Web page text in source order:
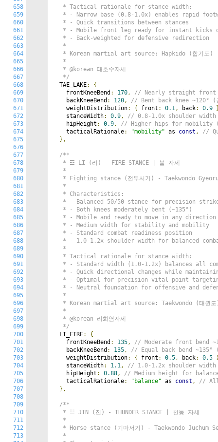
658
659
660
661
662
663
664
665
666
667
668
669
670
671
672
673
674
675
676
677
678
679
680
681
682
683
684
685
686
687
688
689
690
691
692
693
694
695
696
697
698
699
700
701
702
703
704
705
706
707
708
709
710
711
712
713
   * Tactical rationale for stance width:
* - Narrow base (0.8-1.0x) enables rapid
   * - Quick transitions between stances
* - Mobile front leg ready for instant kicks
   * - Back-weighted for defensive redirection
   *
   * Korean martial art source: Hapkido (합기도)
   *
   * @korean 태호수자세
   */
  TAE_LAKE
:
{
    frontKneeBend
: 170,
// Nearly straight front
    backKneeBend
: 120,
// Bent back knee ~120° (
    weightDistribution
: { front : 0.1, back: 0.9
    stanceWidth
: 0.9,
// 0.8-1.0x shoulder width
    hipHeight
: 0.9,
// Higher hips for mobility (
    tacticalRationale
: "mobility" as const ,
//
},
/**
   * ☲ LI (리) - FIRE STANCE | 불 자세
   *
* Fighting stance (전투서기) - Taekwondo
   *
   * Characteristics:
* - Balanced 50/50 stance for precision
   * - Both knees moderately bent (~135°)
   * - Mobile and ready to move in any direction
   * - Medium width for stability and mobility
   * - Standard combat readiness position
* - 1.0-1.2x shoulder width for balanced
   *
   * Tactical rationale for stance width:
* - Standard width (1.0-1.2x) balances all
* - Quick directional changes while
* - Optimal for precision vital point
* - Neutral foundation for offensive and
   *
* Korean martial art source: Taekwondo (태권도
   *
   * @korean 리화염자세
   */
  LI_FIRE
:
{
    frontKneeBend
: 135,
// Moderate front bend
    backKneeBend
: 135,
// Equal back bend ~135° (
    weightDistribution
: { front : 0.5, back: 0.5
    stanceWidth
: 1.1,
// 1.0-1.2x shoulder width
    hipHeight
: 0.88,
// Medium height for
    tacticalRationale
: "balance" as const ,
//
},
/**
   * ☳ JIN (진) - THUNDER STANCE | 천둥 자세
   *
* Horse stance (기마서기) - Taekwondo Juchum
   *